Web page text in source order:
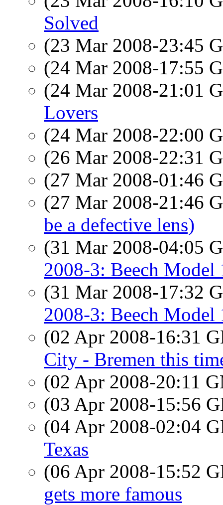
Solved
(23 Mar 2008-23:45
(24 Mar 2008-17:55
(24 Mar 2008-21:01
Lovers
(24 Mar 2008-22:00
(26 Mar 2008-22:31
(27 Mar 2008-01:46
(27 Mar 2008-21:46
be a defective lens)
(31 Mar 2008-04:05
2008-3: Beech Model
(31 Mar 2008-17:32
2008-3: Beech Model
(02 Apr 2008-16:31
City - Bremen this
(02 Apr 2008-20:11
(03 Apr 2008-15:56
(04 Apr 2008-02:04
Texas
(06 Apr 2008-15:52
gets more famous